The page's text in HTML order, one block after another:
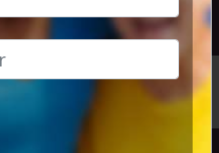
at accommodation